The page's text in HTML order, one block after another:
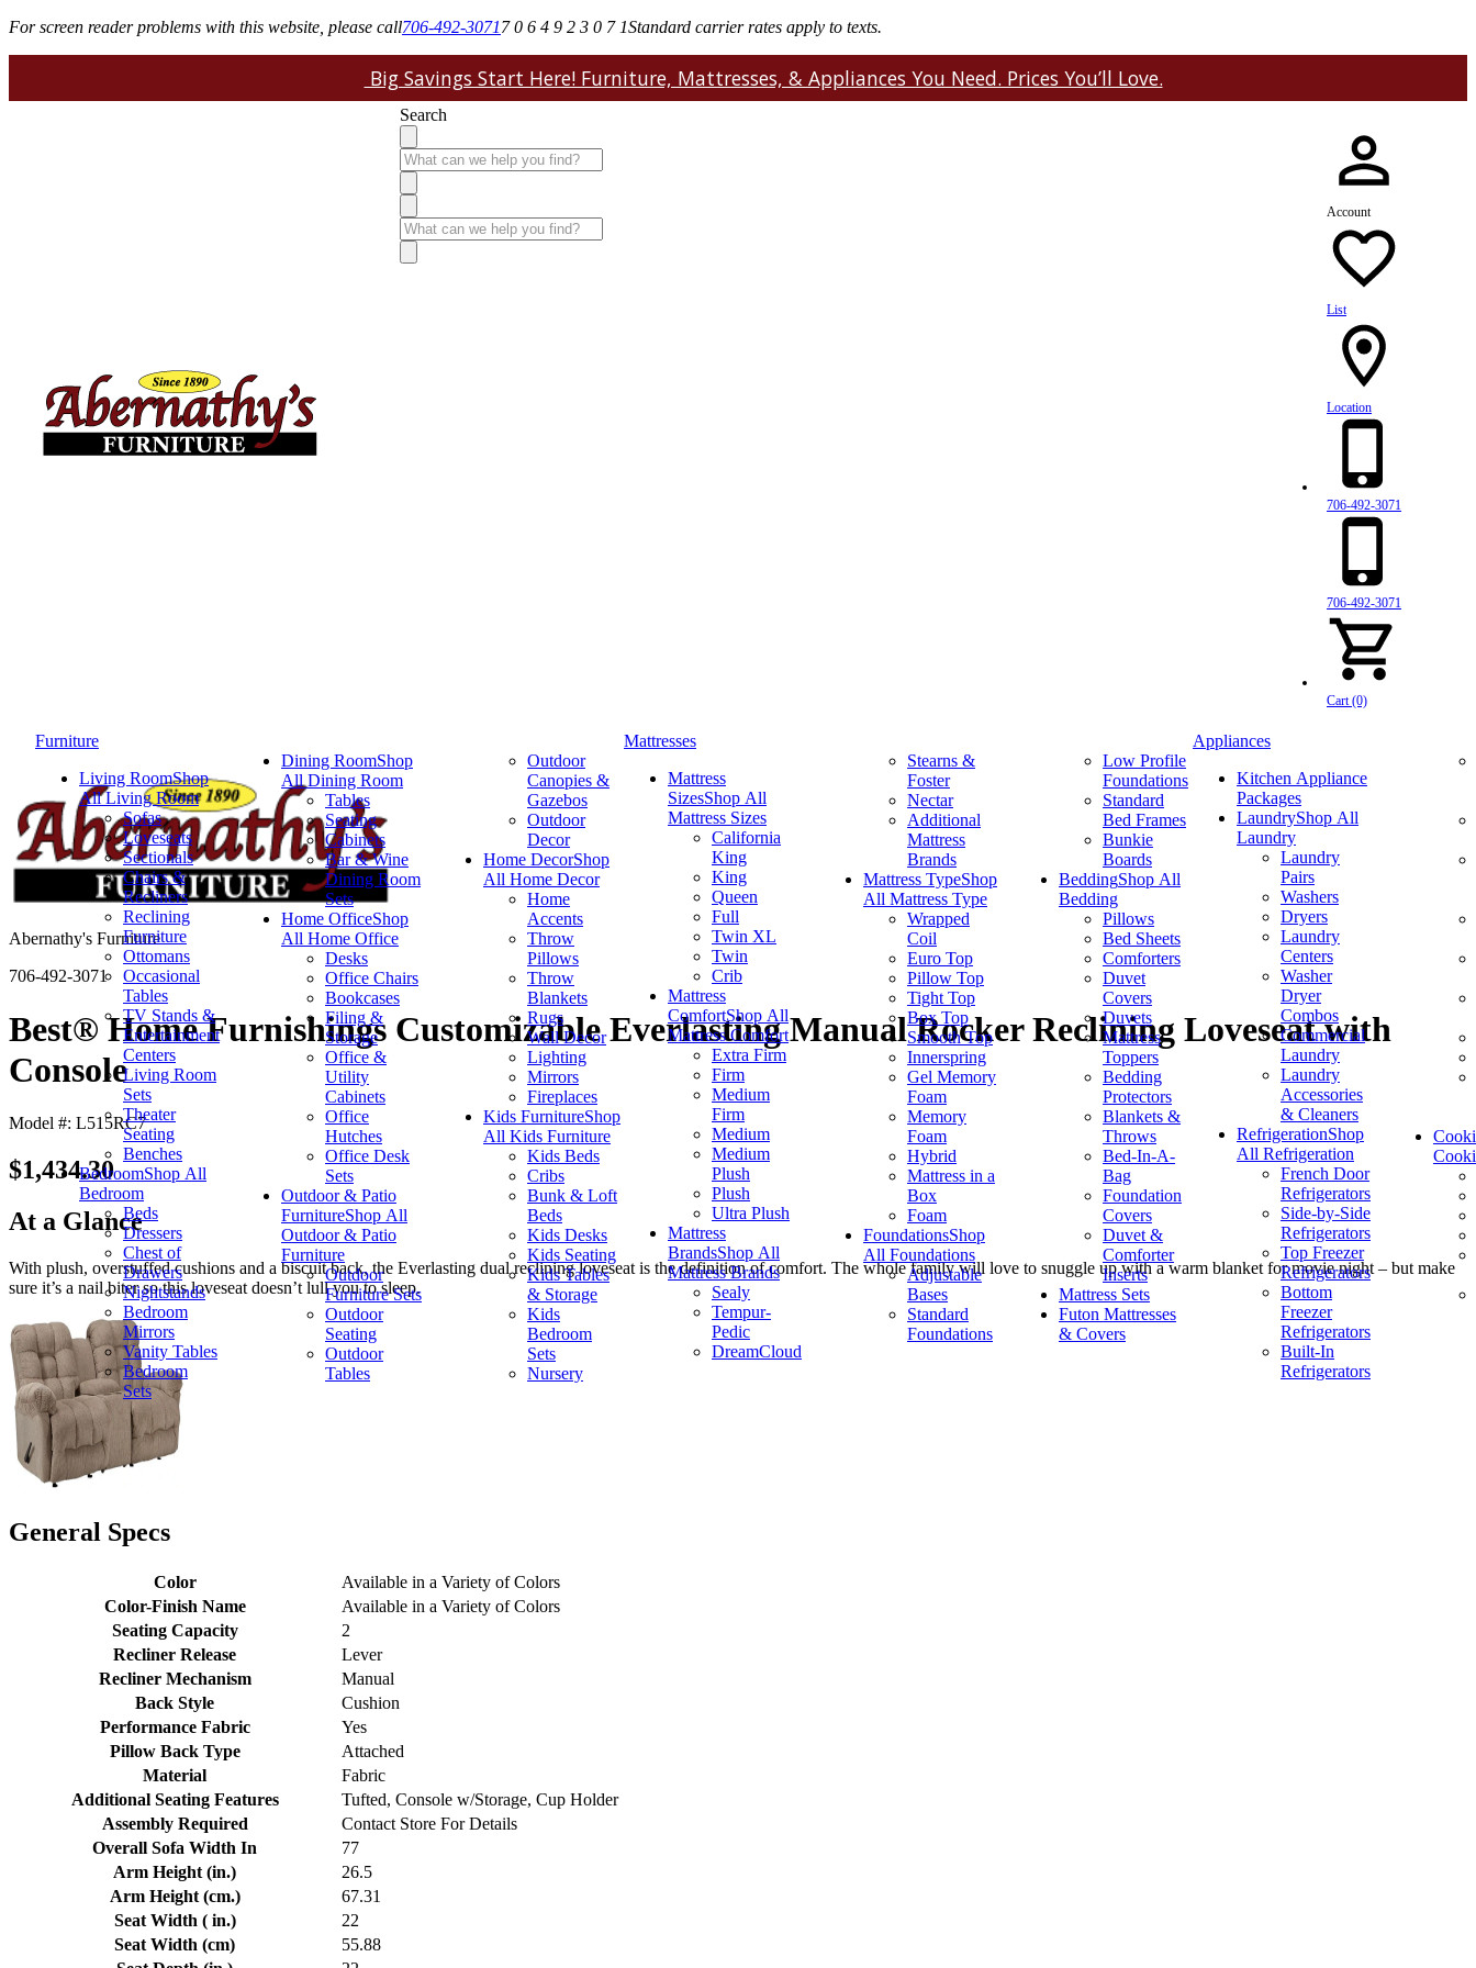
For screen reader problems with this website, please call706-492-30717 0 6 4 9 2 3 0 7 1Standard carrier rates apply to texts.
Big Savings Start Here! Furniture, Mattresses, & Appliances You Need. Prices You’ll Love.
Search
Account
List
Location
706-492-3071
706-492-3071
Cart (0)
Furniture
Living RoomShop
All Living Room
Sofas
Loveseats
Sectionals
Chairs &
Recliners
Reclining
Furniture
Ottomans
Occasional
Tables
TV Stands &
Entertainment
Centers
Living Room
Sets
Theater
Seating
Benches
BedroomShop All
Bedroom
Beds
Dressers
Chest of
Drawers
Nightstands
Bedroom
Mirrors
Vanity Tables
Bedroom
Sets
Dining RoomShop
All Dining Room
Tables
Seating
Cabinets
Bar & Wine
Dining Room
Sets
Home OfficeShop
All Home Office
Desks
Office Chairs
Bookcases
Filing &
Storage
Office &
Utility
Cabinets
Office
Hutches
Office Desk
Sets
Outdoor & Patio
FurnitureShop All
Outdoor & Patio
Furniture
Outdoor
Furniture Sets
Outdoor
Seating
Outdoor
Tables
Outdoor
Canopies &
Gazebos
Outdoor
Decor
Home DecorShop
All Home Decor
Home
Accents
Throw
Pillows
Throw
Blankets
Rugs
Wall Decor
Lighting
Mirrors
Fireplaces
Kids FurnitureShop
All Kids Furniture
Kids Beds
Cribs
Bunk & Loft
Beds
Kids Desks
Kids Seating
Kids Tables
& Storage
Kids
Bedroom
Sets
Nursery
Mattresses
Mattress
SizesShop All
Mattress Sizes
California
King
King
Queen
Full
Twin XL
Twin
Crib
Mattress
ComfortShop All
Mattress Comfort
Extra Firm
Firm
Medium
Firm
Medium
Medium
Plush
Plush
Ultra Plush
Mattress
BrandsShop All
Mattress Brands
Sealy
Tempur-
Pedic
DreamCloud
Stearns &
Foster
Nectar
Additional
Mattress
Brands
Mattress TypeShop
All Mattress Type
Wrapped
Coil
Euro Top
Pillow Top
Tight Top
Box Top
Smooth Top
Innerspring
Gel Memory
Foam
Memory
Foam
Hybrid
Mattress in a
Box
Foam
FoundationsShop
All Foundations
Adjustable
Bases
Standard
Foundations
Low Profile
Foundations
Standard
Bed Frames
Bunkie
Boards
BeddingShop All
Bedding
Pillows
Bed Sheets
Comforters
Duvet
Covers
Duvets
Mattress
Toppers
Bedding
Protectors
Blankets &
Throws
Bed-In-A-
Bag
Foundation
Covers
Duvet &
Comforter
Inserts
Mattress Sets
Futon Mattresses
& Covers
Appliances
Kitchen Appliance
Packages
LaundryShop All
Laundry
Laundry
Pairs
Washers
Dryers
Laundry
Centers
Washer
Dryer
Combos
Commercial
Laundry
Laundry
Accessories
& Cleaners
RefrigerationShop
All Refrigeration
French Door
Refrigerators
Side-by-Side
Refrigerators
Top Freezer
Refrigerators
Bottom
Freezer
Refrigerators
Built-In
Refrigerators
Abernathy's Furniture
706-492-3071
Best® Home Furnishings Customizable Everlasting Manual Rocker Reclining Loveseat with
Console
Model #: L515RC7
$1,434.30
At a Glance
With plush, overstuffed cushions and a biscuit back, the Everlasting dual reclining loveseat is the definition of comfort. The whole family will love to snuggle up with a warm blanket for movie night – but make
sure it’s a nail biter so this loveseat doesn’t lull you to sleep.
General Specs
Color
Available in a Variety of Colors
Color-Finish Name
Available in a Variety of Colors
Seating Capacity
2
Recliner Release
Lever
Recliner Mechanism
Manual
Back Style
Cushion
Performance Fabric
Yes
Pillow Back Type
Attached
Material
Fabric
Additional Seating Features
Tufted, Console w/Storage, Cup Holder
Assembly Required
Contact Store For Details
Overall Sofa Width In
77
Arm Height (in.)
26.5
Arm Height (cm.)
67.31
Seat Width ( in.)
22
Seat Width (cm)
55.88